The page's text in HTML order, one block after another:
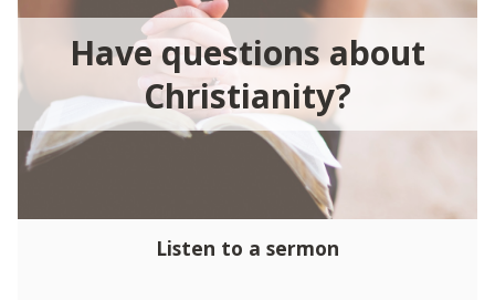
Have questions about
Christianity?
Listen to a sermon